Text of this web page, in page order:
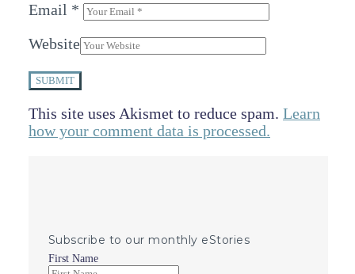
Email *
Website
SUBMIT
This site uses Akismet to reduce spam. Learn
how your comment data is processed.
Subscribe to our monthly eStories
First Name